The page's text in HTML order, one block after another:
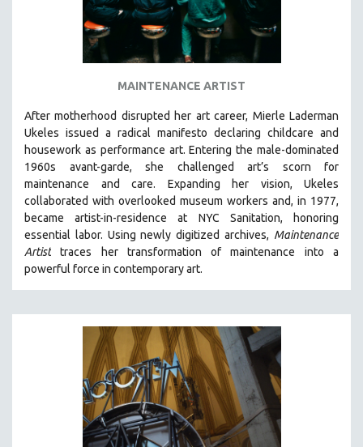
ANTHROPOLOGY
ARCHITECTURE
BIOGRAPHY
BUSINESS
CHINA
CINEMA STUDIES
CRIMINAL JUSTICE
DANCE
EASTERN EUROPE
EDUCATION
ENVIRONMENT
FAMILY RELATIONS
MAINTENANCE ARTIST
After motherhood disrupted her art career, Mierle Laderman
Ukeles issued a radical manifesto declaring childcare and
housework as performance art.Entering the male-dominated
1960s avant-garde, she challenged art’s scorn for
maintenance and care. Expanding her vision, Ukeles
collaborated with overlooked museum workers and, in 1977,
became artist-in-residence at NYC Sanitation, honoring
essential labor. Using newly digitized archives, Maintenance
Artist traces her transformation of maintenance into a
powerful force in contemporary art.